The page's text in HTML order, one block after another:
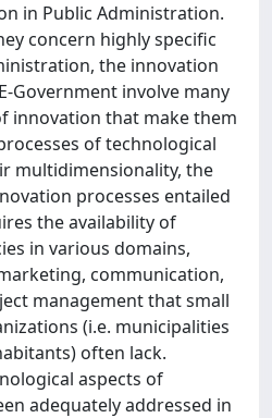
in Public Administration.
concern highly specific
the innovation
Government involve many
innovation that make them
of technological
multidimensionality, the
processes entailed
the availability of
in various domains,
communication,
management that small
(i.e. municipalities
often lack.
aspects of
adequately addressed in